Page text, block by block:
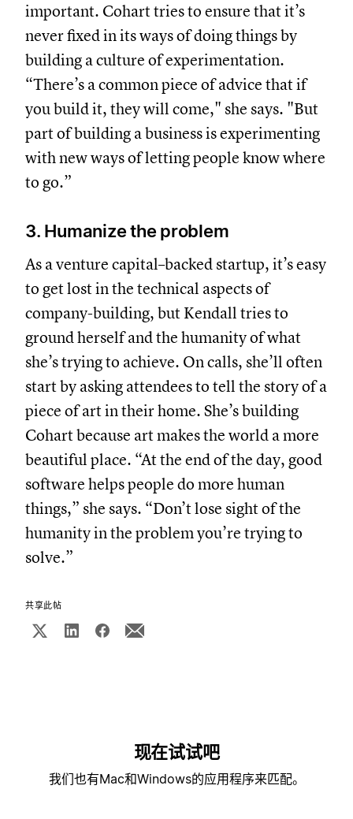
important. Cohart tries to ensure that it’s
never fixed in its ways of doing things by
building a culture of experimentation.
“There’s a common piece of advice that if
you build it, they will come," she says. "But
part of building a business is experimenting
with new ways of letting people know where
to go.”
3. Humanize the problem
As a venture capital–backed startup, it’s easy
to get lost in the technical aspects of
company-building, but Kendall tries to
ground herself and the humanity of what
she’s trying to achieve. On calls, she’ll often
start by asking attendees to tell the story of a
piece of art in their home. She’s building
Cohart because art makes the world a more
beautiful place. “At the end of the day, good
software helps people do more human
things,” she says. “Don’t lose sight of the
humanity in the problem you’re trying to
solve.”
共享此帖
现在试试吧
我们也有Mac和Windows的应用程序来匹配。